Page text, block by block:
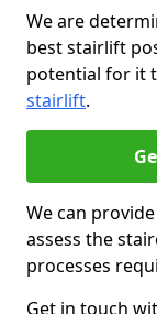
We are
best stairlift
potential for it
stairlift.
We can
assess the
processes
Get in touch